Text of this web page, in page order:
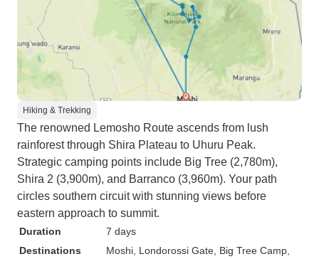
Hiking & Trekking
The renowned Lemosho Route ascends from lush
rainforest through Shira Plateau to Uhuru Peak.
Strategic camping points include Big Tree (2,780m),
Shira 2 (3,900m), and Barranco (3,960m). Your path
circles southern circuit with stunning views before
eastern approach to summit.
Duration
7 days
Destinations
Moshi , Londorossi Gate , Big Tree Camp